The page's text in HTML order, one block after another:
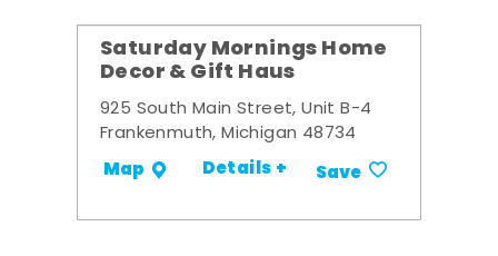
Saturday Mornings Home
Decor & Gift Haus
925 South Main Street, Unit B-4
Frankenmuth, Michigan 48734
Map Details + Save